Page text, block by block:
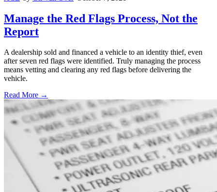
Manage the Red Flags Process, Not the
Report
A dealership sold and financed a vehicle to an identity thief, even
after seven red flags were identified. Truly managing the process
means vetting and clearing any red flags before delivering the
vehicle.
Read More →